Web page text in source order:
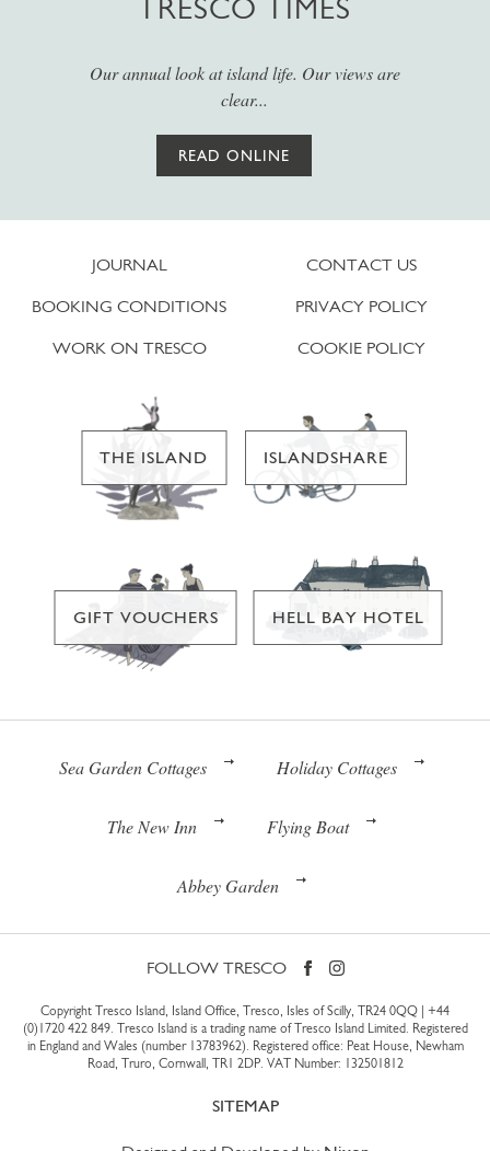
TRESCO TIMES
Our annual look at island life. Our views are
clear...
READ ONLINE
JOURNAL
BOOKING CONDITIONS
WORK ON TRESCO
CONTACT US
PRIVACY POLICY
COOKIE POLICY
THE ISLAND ISLANDSHARE
GIFT VOUCHERS HELL BAY HOTEL
Sea Garden Cottages Holiday Cottages
The New Inn Flying Boat
Abbey Garden
FOLLOW TRESCO
Copyright Tresco Island, Island Office, Tresco, Isles of Scilly, TR24 0QQ | +44
(0)1720 422 849. Tresco Island is a trading name of Tresco Island Limited. Registered
in England and Wales (number 13783962). Registered office: Peat House, Newham
Road, Truro, Cornwall, TR1 2DP. VAT Number: 132501812
SITEMAP